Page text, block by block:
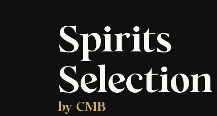
Spirits
Selection
by CMB